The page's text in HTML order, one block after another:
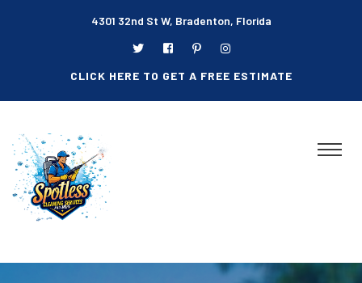
4301 32nd St W, Bradenton, Florida
CLICK HERE TO GET A FREE ESTIMATE